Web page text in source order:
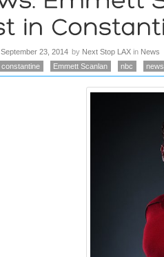
September 23, 2014 by Next Stop LAX in News
constantine Emmett Scanlan nbc news